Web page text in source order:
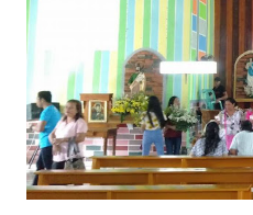
6:00 PM, 7:30 PM